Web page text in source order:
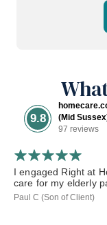
9.8
(Mid
97 reviews
I engaged Right at
care for my elderly
Paul C (Son of Client)